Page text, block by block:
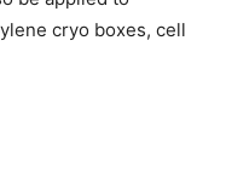
cryo boxes, cell